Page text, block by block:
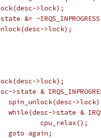
>lock);
>state &=
>lock);
>lock);
>state &
*		spin_unlock(desc-
*		while(desc->state &
	 *			cpu_relax();
	 *		goto again;